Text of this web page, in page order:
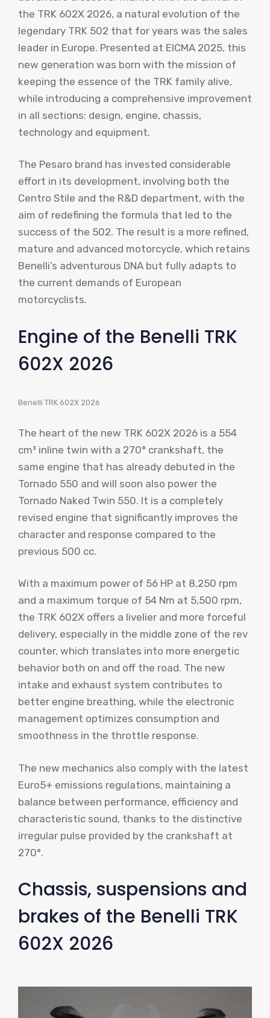
the TRK 602X 2026, a natural evolution of the
legendary TRK 502 that for years was the sales
leader in Europe. Presented at EICMA 2025, this
new generation was born with the mission of
keeping the essence of the TRK family alive,
while introducing a comprehensive improvement
in all sections: design, engine, chassis,
technology and equipment.
The Pesaro brand has invested considerable
effort in its development, involving both the
Centro Stile and the R&D department, with the
aim of redefining the formula that led to the
success of the 502. The result is a more refined,
mature and advanced motorcycle, which retains
Benelli’s adventurous DNA but fully adapts to
the current demands of European
motorcyclists.
Engine of the Benelli TRK
602X 2026
Benelli TRK 602X 2026
The heart of the new TRK 602X 2026 is a 554
cm³ inline twin with a 270° crankshaft, the
same engine that has already debuted in the
Tornado 550 and will soon also power the
Tornado Naked Twin 550. It is a completely
revised engine that significantly improves the
character and response compared to the
previous 500 cc.
With a maximum power of 56 HP at 8,250 rpm
and a maximum torque of 54 Nm at 5,500 rpm,
the TRK 602X offers a livelier and more forceful
delivery, especially in the middle zone of the rev
counter, which translates into more energetic
behavior both on and off the road. The new
intake and exhaust system contributes to
better engine breathing, while the electronic
management optimizes consumption and
smoothness in the throttle response.
The new mechanics also comply with the latest
Euro5+ emissions regulations, maintaining a
balance between performance, efficiency and
characteristic sound, thanks to the distinctive
irregular pulse provided by the crankshaft at
270°.
Chassis, suspensions and
brakes of the Benelli TRK
602X 2026